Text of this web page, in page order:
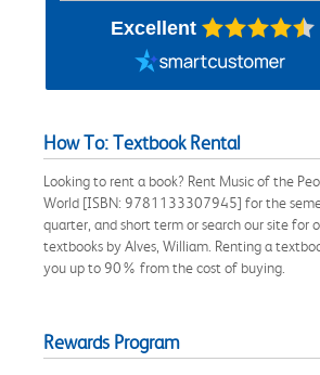
Excellent
How To: Textbook Rental
Looking to rent a book? Rent Music of the
World [ISBN: 9781133307945] for the
quarter, and short term or search our site for
textbooks by Alves, William. Renting a
you up to 90% from the cost of buying.
Rewards Program